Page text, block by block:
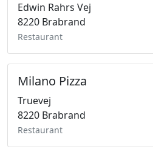
Edwin Rahrs Vej
8220 Brabrand
Restaurant
Milano Pizza
Truevej
8220 Brabrand
Restaurant